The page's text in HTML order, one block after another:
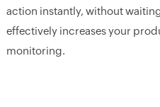
action instantly, without
effectively increases your
monitoring.